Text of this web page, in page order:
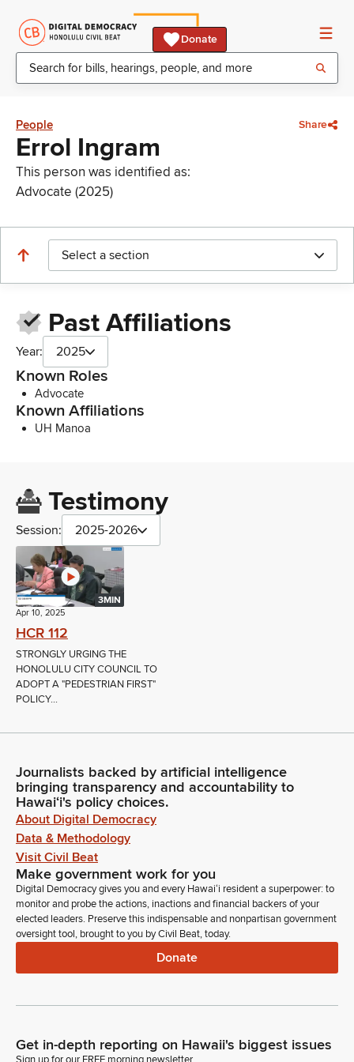
Donate
People Share
Errol Ingram
This person was identified as:
Advocate (2025)
Select a section
Past Affiliations
Year: 2025
Known Roles
Advocate
Known Affiliations
UH Manoa
Testimony
Session: 2025-2026
3MIN
Apr 10, 2025
HCR 112
STRONGLY URGING THE
HONOLULU CITY COUNCIL TO
ADOPT A "PEDESTRIAN FIRST"
POLICY...
Journalists backed by artificial intelligence
bringing transparency and accountability to
Hawaiʻi's policy choices.
About Digital Democracy
Data & Methodology
Visit Civil Beat
Make government work for you
Digital Democracy gives you and every Hawaiʻi resident a superpower: to
monitor and probe the actions, inactions and financial backers of your
elected leaders. Preserve this indispensable and nonpartisan government
oversight tool, brought to you by Civil Beat, today.
Donate
Get in-depth reporting on Hawaii's biggest issues